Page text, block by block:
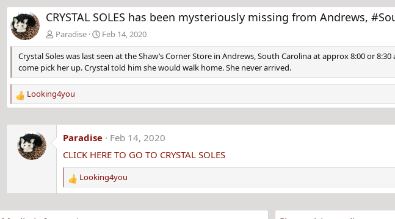
e
v
CRYSTAL SOLES has been mysteriously missing from Andrews,
Paradise
Feb 14, 2020
Crystal Soles was last seen at the Shaw’s Corner Store in Andrews, South Carolina at approx 8:00 or
come pick her up. Crystal told him she would walk home. She never arrived.
R
e
t
s
Looking4you
Paradise
Feb 14, 2020
CLICK HERE TO GO TO CRYSTAL SOLES
R
e
Looking4you